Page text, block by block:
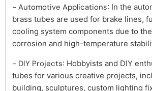
- Automotive Applications: In the
brass tubes are used for brake lines,
cooling system components due to
corrosion and high-temperature
- DIY Projects: Hobbyists and DIY
tubes for various creative projects,
building, sculptures, custom lighting